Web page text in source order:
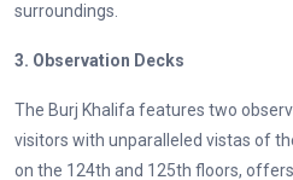
surroundings.
3. Observation Decks
The Burj Khalifa features two
visitors with unparalleled vistas of
on the 124th and 125th floors,